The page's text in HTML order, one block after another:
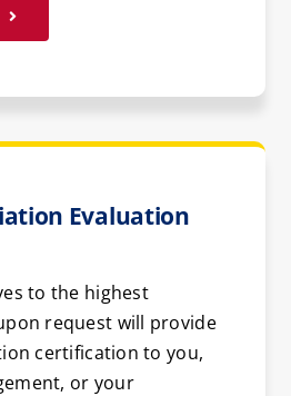
Evaluation
to the highest
request will provide
certification to you,
or your